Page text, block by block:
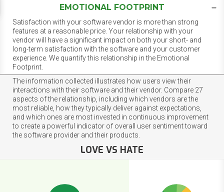
EMOTIONAL FOOTPRINT
Satisfaction with your software vendor is more than strong
features at a reasonable price. Your relationship with your
vendor will have a significant impact on both your short- and
long-term satisfaction with the software and your customer
experience. We quantify this relationship in the Emotional
Footprint.
The information collected illustrates how users view their
interactions with their software and their vendor. Compare 27
aspects of the relationship, including which vendors are the
most reliable, how they typically deliver against expectations,
and which ones are most invested in continuous improvement
to create a powerful indicator of overall user sentiment toward
the software provider and their products.
LOVE VS HATE